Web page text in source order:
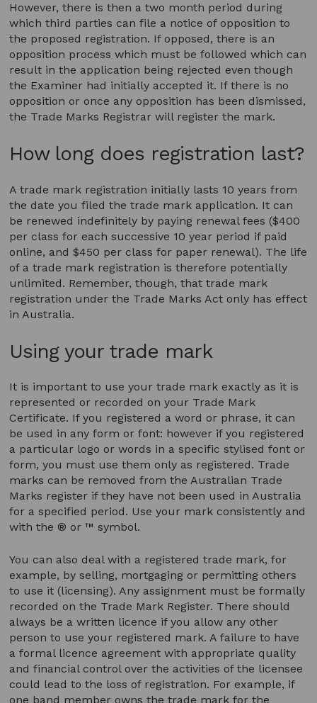
However, there is then a two month period during
which third parties can file a notice of opposition to
the proposed registration. If opposed, there is an
opposition process which must be followed which can
result in the application being rejected even though
the Examiner had initially accepted it. If there is no
opposition or once any opposition has been dismissed,
the Trade Marks Registrar will register the mark.
How long does registration last?
A trade mark registration initially lasts 10 years from
the date you filed the trade mark application. It can
be renewed indefinitely by paying renewal fees ($400
per class for each successive 10 year period if paid
online, and $450 per class for paper renewal). The life
of a trade mark registration is therefore potentially
unlimited. Remember, though, that trade mark
registration under the Trade Marks Act only has effect
in Australia.
Using your trade mark
It is important to use your trade mark exactly as it is
represented or recorded on your Trade Mark
Certificate. If you registered a word or phrase, it can
be used in any form or font: however if you registered
a particular logo or words in a specific stylised font or
form, you must use them only as registered. Trade
marks can be removed from the Australian Trade
Marks register if they have not been used in Australia
for a specified period. Use your mark consistently and
with the ® or ™ symbol.
You can also deal with a registered trade mark, for
example, by selling, mortgaging or permitting others
to use it (licensing). Any assignment must be formally
recorded on the Trade Mark Register. There should
always be a written licence if you allow any other
person to use your registered mark. A failure to have
a formal licence agreement with appropriate quality
and financial control over the activities of the licensee
could lead to the loss of registration. For example, if
one band member owns the trade mark for the